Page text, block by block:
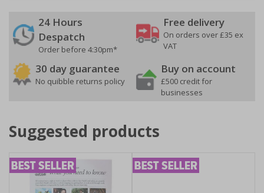
24 Hours
Despatch
Order before 4:30pm*
Free delivery
On orders over £35 ex
VAT
30 day guarantee
No quibble returns policy
Buy on account
£500 credit for
businesses
Suggested products